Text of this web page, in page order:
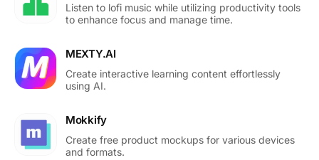
Listen to lofi music while utilizing productivity tools
to enhance focus and manage time.
MEXTY.AI
Create interactive learning content effortlessly
using AI.
Mokkify
Create free product mockups for various devices
and formats.